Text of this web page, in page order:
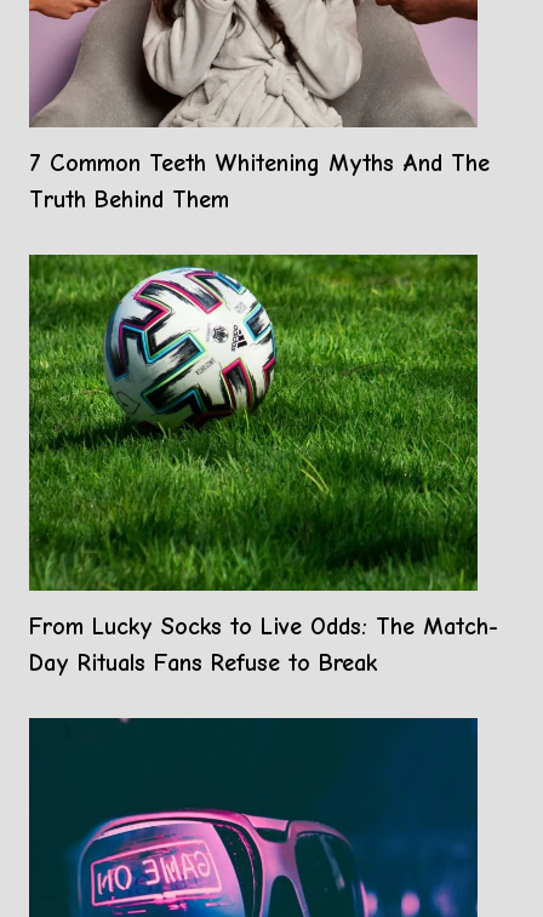
7 Common Teeth Whitening Myths And The
Truth Behind Them
From Lucky Socks to Live Odds: The Match-
Day Rituals Fans Refuse to Break